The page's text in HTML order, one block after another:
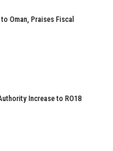
Oman, Praises Fiscal
Increase to RO18